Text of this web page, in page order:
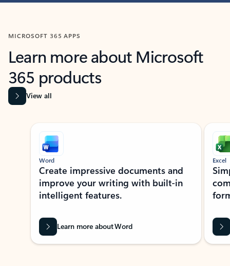
MICROSOFT 365 APPS
Learn more about Microsoft
365 products
View all
Showing slide 1 of 9
Word
Create impressive documents and
improve your writing with built-in
intelligent features.
Learn more about Word
Excel